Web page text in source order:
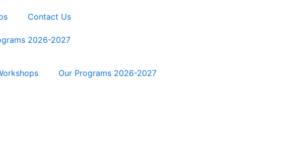
Contact Us
2026-2027
Our Programs 2026-2027